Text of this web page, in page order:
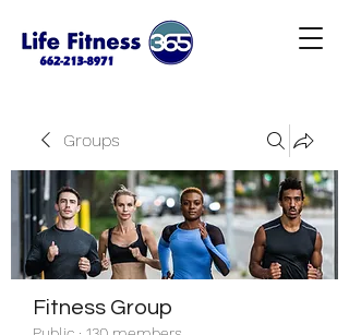
Groups
Fitness Group